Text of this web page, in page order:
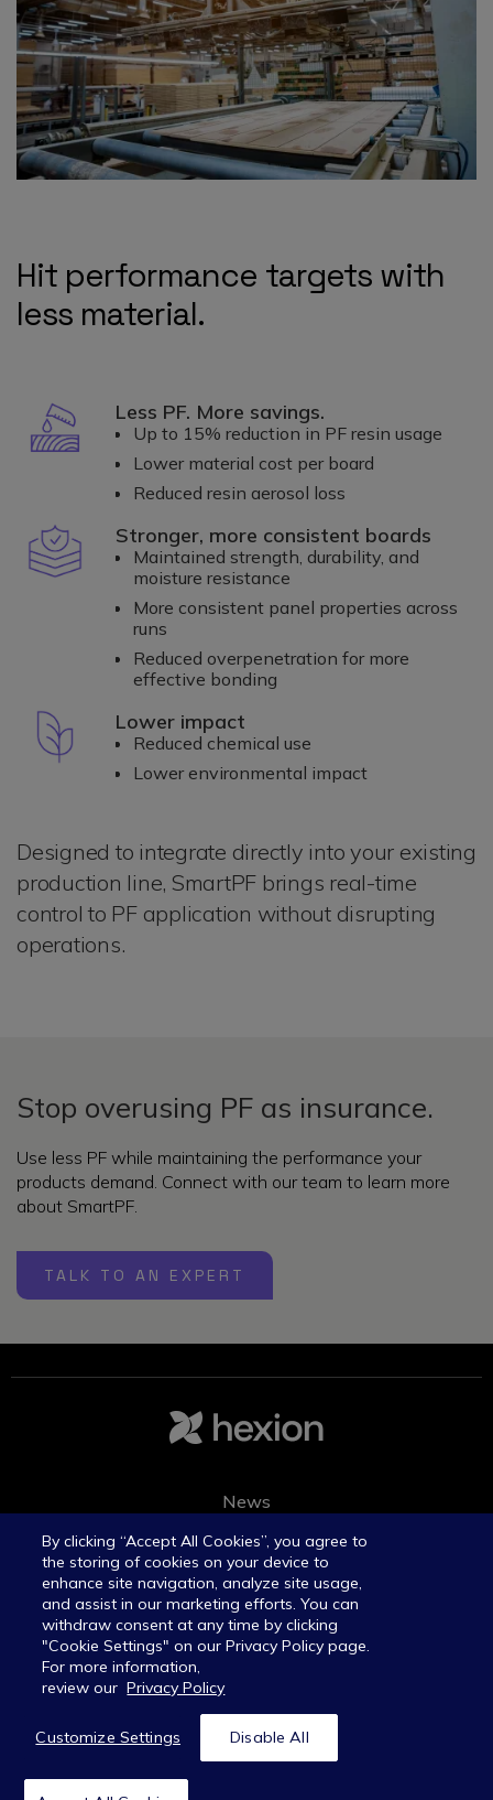
Hit performance targets with
less material.
Less PF. More savings.
Up to 15% reduction in PF resin usage
Lower material cost per board
Reduced resin aerosol loss
Stronger, more consistent boards
Maintained strength, durability, and
moisture resistance
More consistent panel properties across
runs
Reduced overpenetration for more
effective bonding
Lower impact
Reduced chemical use
Lower environmental impact
Designed to integrate directly into your existing
production line, SmartPF brings real-time
control to PF application without disrupting
operations.
Stop overusing PF as insurance.
Use less PF while maintaining the performance your
products demand. Connect with our team to learn more
about SmartPF.
TALK TO AN EXPERT
News
Privacy policy
Legal notices
Transparency in coverage
By clicking “Accept All Cookies”, you agree to
the storing of cookies on your device to
enhance site navigation, analyze site usage,
and assist in our marketing efforts. You can
withdraw consent at any time by clicking
"Cookie Settings" on our Privacy Policy page.
For more information,
review ourPrivacy Policy
Customize Settings Disable All